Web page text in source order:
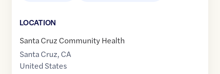
LOCATION
Santa Cruz Community Health
Santa Cruz, CA
United States